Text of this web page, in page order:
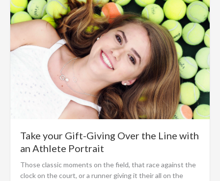
Take your Gift-Giving Over the Line with
an Athlete Portrait
Those classic moments on the field, that race against the
clock on the court, or a runner giving it their all on the